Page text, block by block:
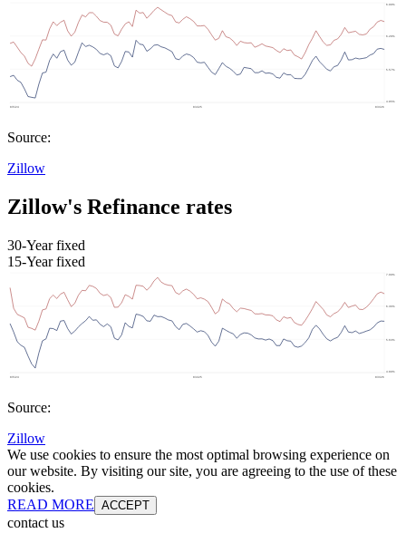
Source:
Zillow
Zillow's Refinance rates
30-Year fixed
15-Year fixed
Source:
Zillow
We use cookies to ensure the most optimal browsing experience on
our website. By visiting our site, you are agreeing to the use of these
cookies.
READ MORE ACCEPT
contact us